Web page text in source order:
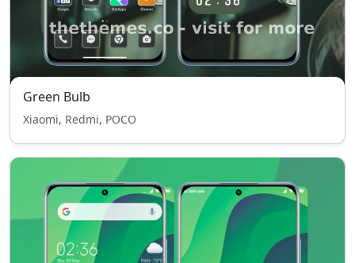
Green Bulb
Xiaomi, Redmi, POCO